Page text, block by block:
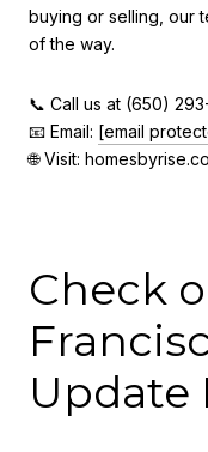
buying or selling, our
of the way.
📞 Call us at (650)
📧 Email: [email
🌐 Visit:
Check
Update